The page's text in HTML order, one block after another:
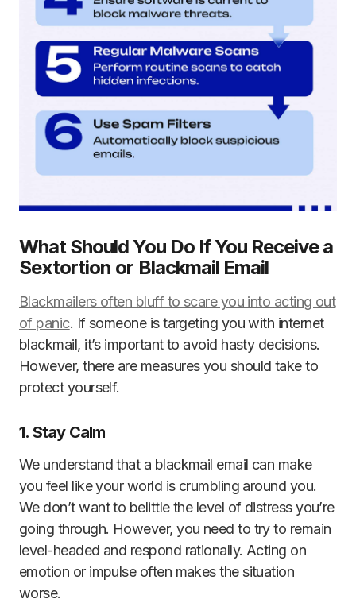
What Should You Do If You Receive a
Sextortion or Blackmail Email
Blackmailers often bluff to scare you into acting out
of panic. If someone is targeting you with internet
blackmail, it’s important to avoid hasty decisions.
However, there are measures you should take to
protect yourself.
1. Stay Calm
We understand that a blackmail email can make
you feel like your world is crumbling around you.
We don’t want to belittle the level of distress you’re
going through. However, you need to try to remain
level-headed and respond rationally. Acting on
emotion or impulse often makes the situation
worse.